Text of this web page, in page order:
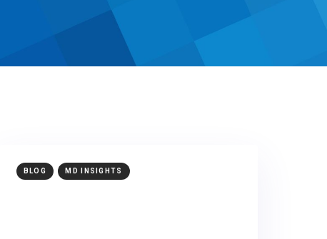
BLOG MD INSIGHTS